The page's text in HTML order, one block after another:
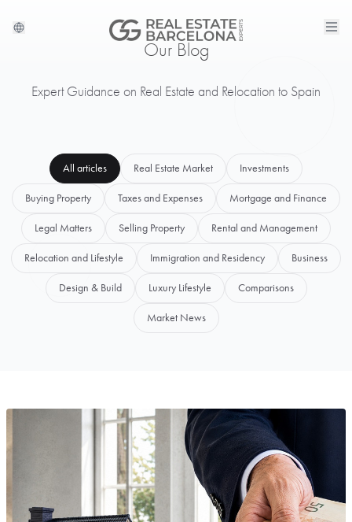
Our Blog
Expert Guidance on Real Estate and Relocation to Spain
All articles Real Estate Market Investments
Buying Property Taxes and Expenses Mortgage and Finance
Legal Matters Selling Property Rental and Management
Relocation and Lifestyle Immigration and Residency Business
Design & Build Luxury Lifestyle Comparisons
Market News